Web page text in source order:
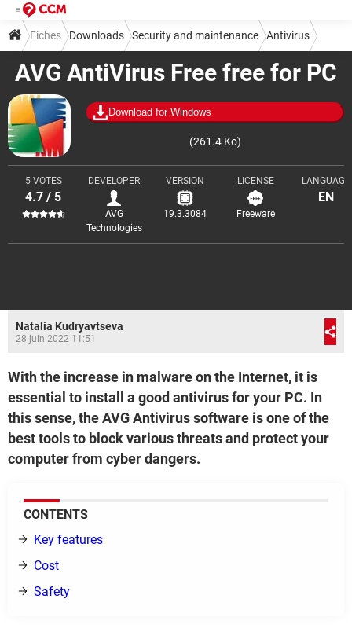
AVG AntiVirus Free free for PC
Download for Windows
(261.4 Ko)
5 VOTES
4.7 / 5
DEVELOPER
AVG
Technologies
VERSION
19.3.3084
LICENSE
Freeware
LANGUAGE
EN
Fiches Downloads Security and maintenance Antivirus
Natalia Kudryavtseva
28 juin 2022 11:51
With the increase in malware on the Internet, it is
essential to install a good antivirus for your PC. In
this sense, the AVG Antivirus software is one of the
best tools to block various threats and protect your
computer from cyber dangers.
CONTENTS
Key features
Cost
Safety